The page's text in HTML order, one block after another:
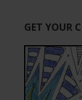
GET YOUR